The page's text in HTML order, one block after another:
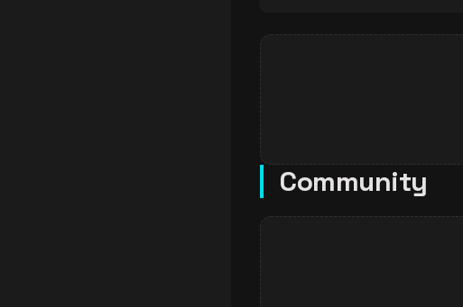
Community